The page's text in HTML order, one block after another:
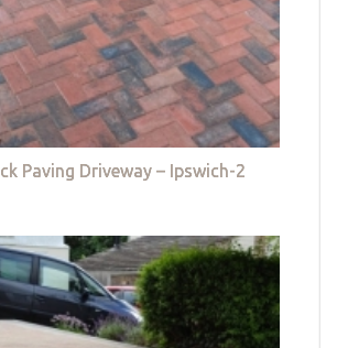
Paving Driveway – Ipswich-2